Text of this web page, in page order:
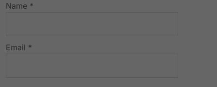
Name *
Email *